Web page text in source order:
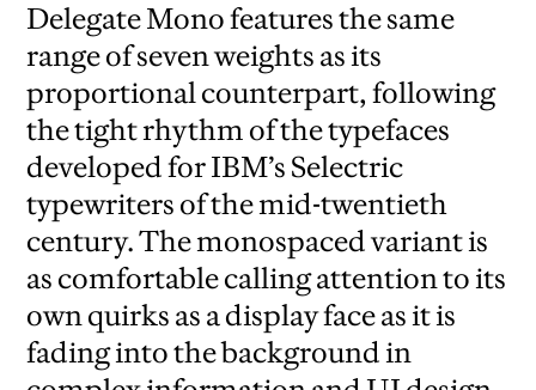
Delegate Mono features the same
range of seven weights as its
proportional counterpart, following
the tight rhythm of the typefaces
developed for IBM’s Selectric
typewriters of the mid-twentieth
century. The monospaced variant is
as comfortable calling attention to its
own quirks as a display face as it is
fading into the background in